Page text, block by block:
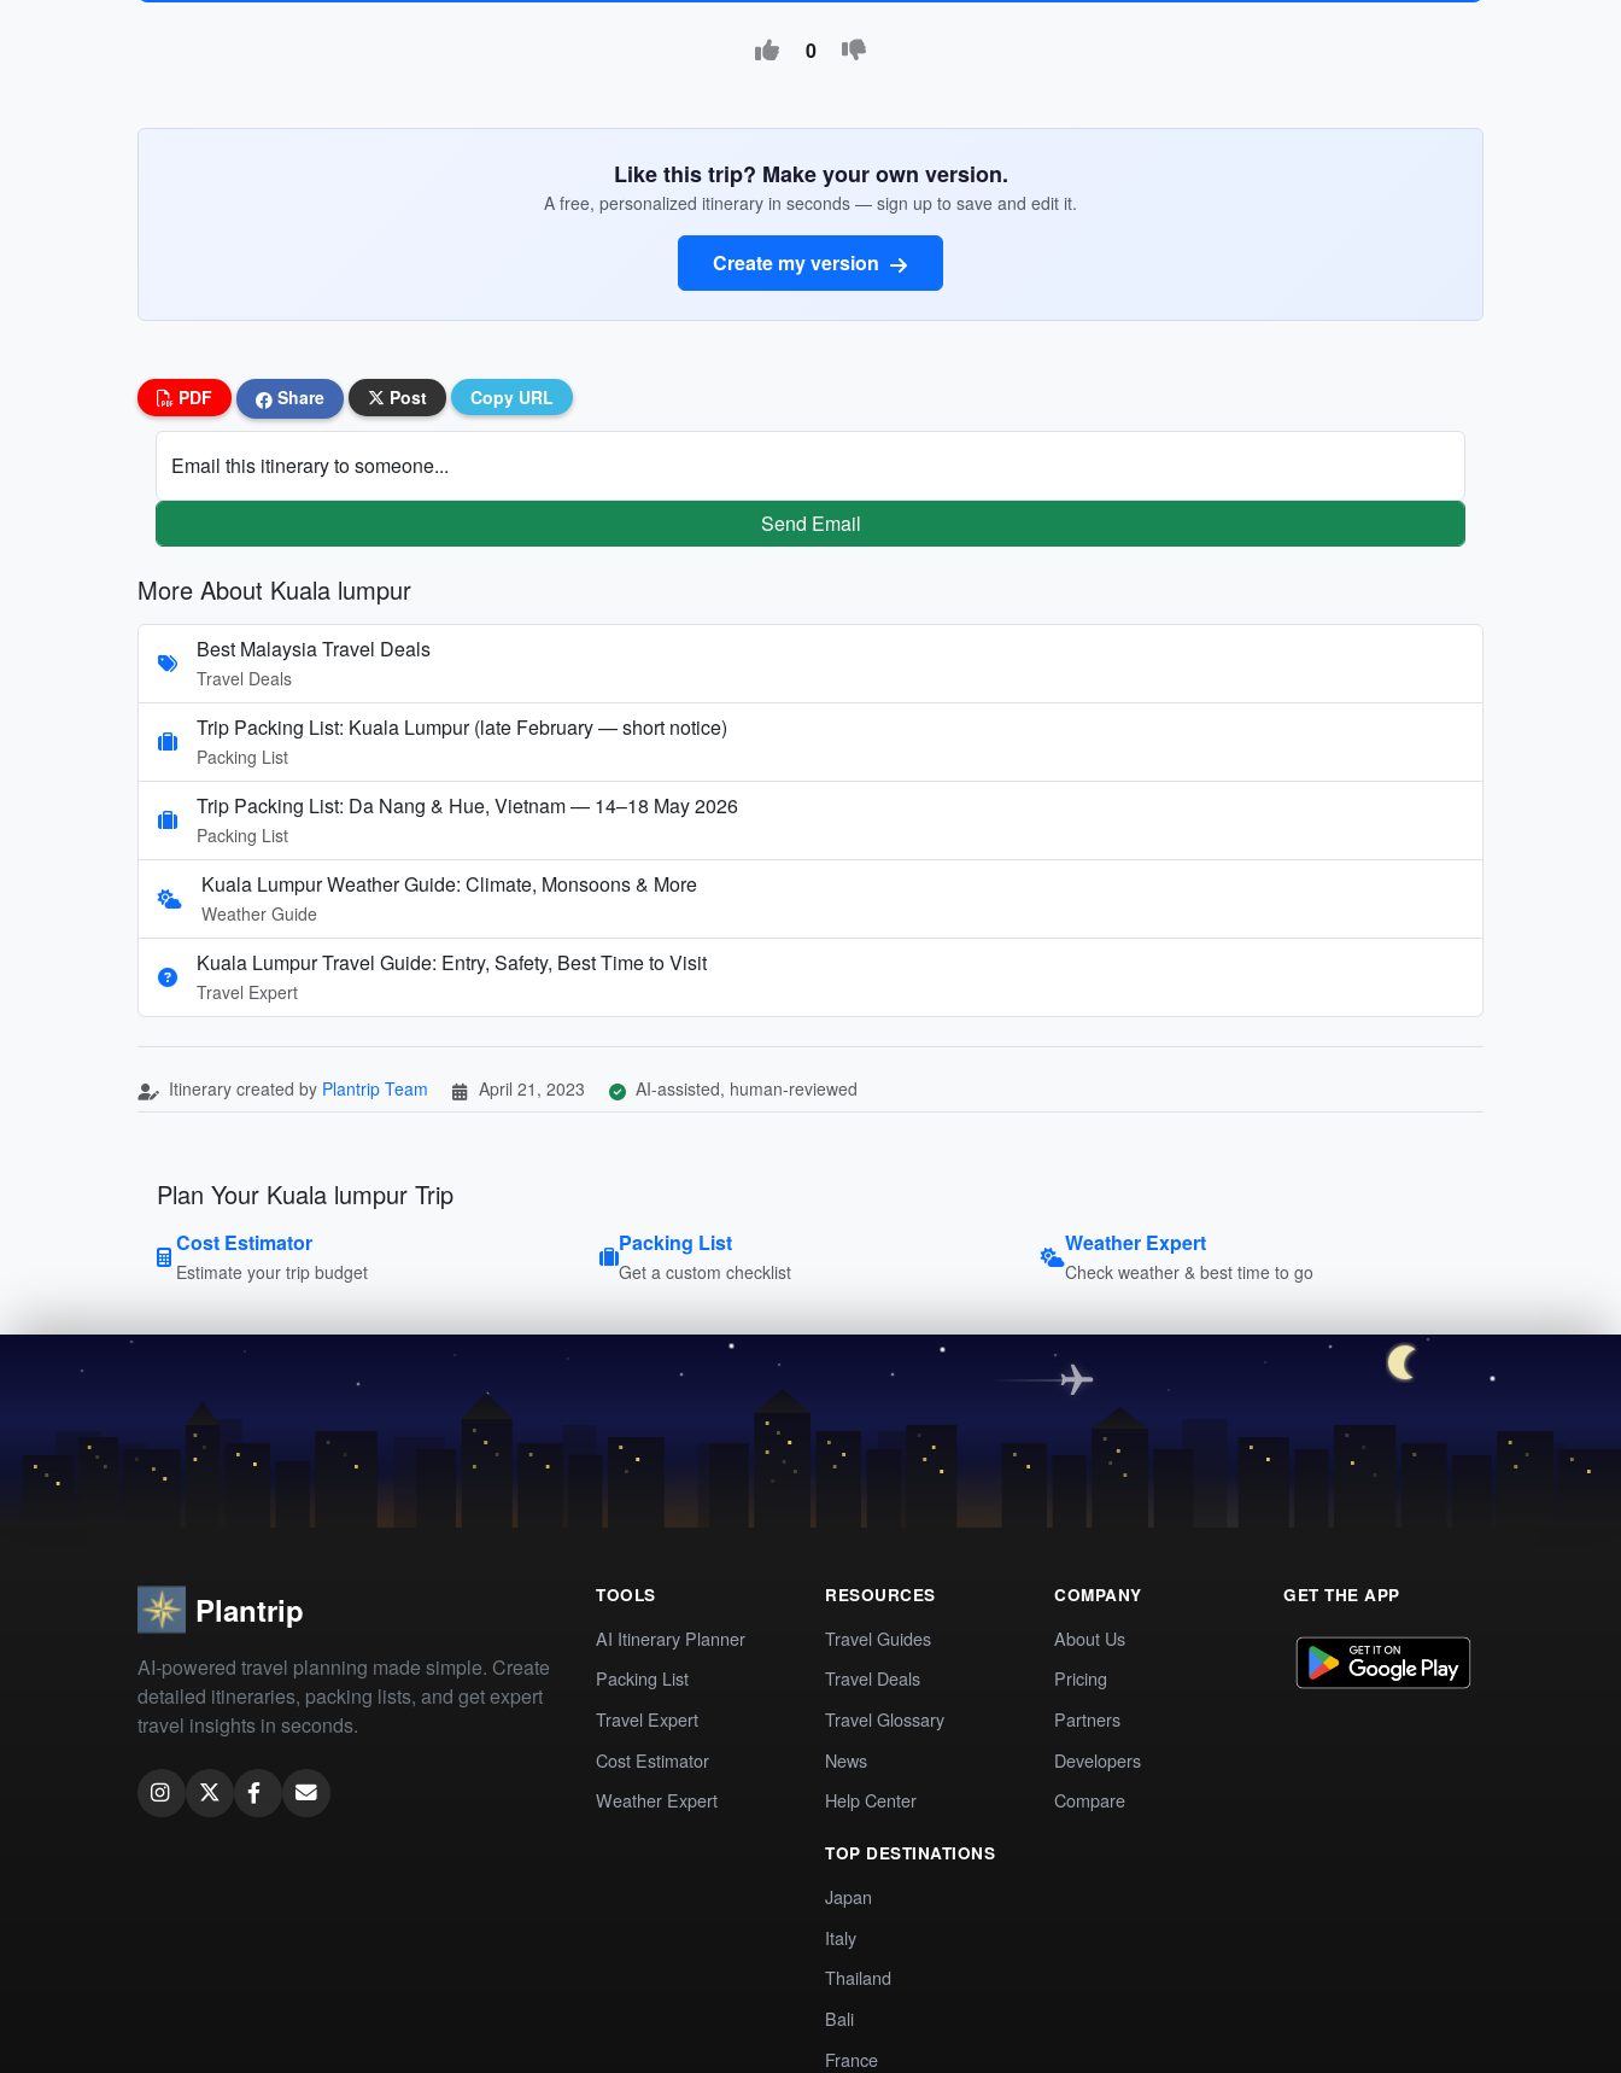
0
Like this trip? Make your own version.
A free, personalized itinerary in seconds — sign up to save and edit it.
Create my version
PDF Share Post Copy URL
Email this itinerary to someone...
Send Email
More About Kuala lumpur
Best Malaysia Travel Deals
Travel Deals
Trip Packing List: Kuala Lumpur (late February — short notice)
Packing List
Trip Packing List: Da Nang & Hue, Vietnam — 14–18 May 2026
Packing List
Kuala Lumpur Weather Guide: Climate, Monsoons & More
Weather Guide
Kuala Lumpur Travel Guide: Entry, Safety, Best Time to Visit
Travel Expert
Itinerary created by Plantrip Team April 21, 2023 AI-assisted, human-reviewed
Plan Your Kuala lumpur Trip
Cost Estimator
Estimate your trip budget
Packing List
Get a custom checklist
Weather Expert
Check weather & best time to go
Plantrip
AI-powered travel planning made simple. Create
detailed itineraries, packing lists, and get expert
travel insights in seconds.
TOOLS
AI Itinerary Planner
Packing List
Travel Expert
Cost Estimator
Weather Expert
RESOURCES
Travel Guides
Travel Deals
Travel Glossary
News
Help Center
TOP DESTINATIONS
Japan
Italy
Thailand
Bali
France
COMPANY
About Us
Pricing
Partners
Developers
Compare
GET THE APP